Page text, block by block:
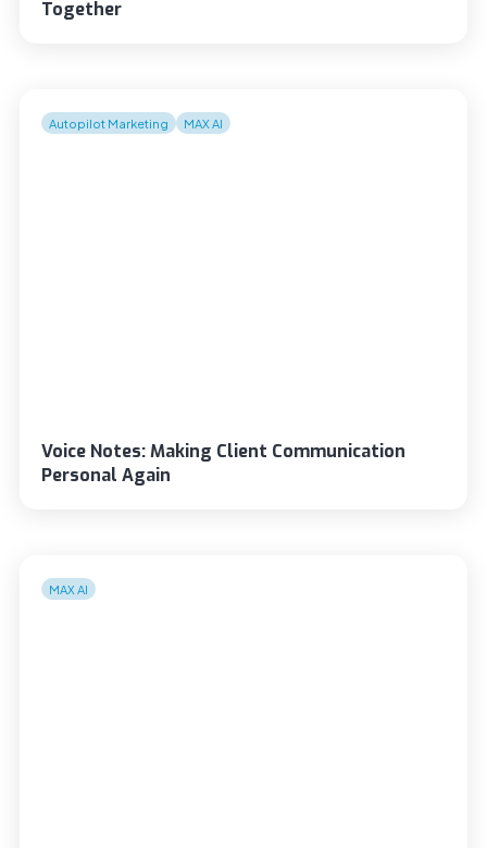
Together
Autopilot Marketing MAX AI
Voice Notes: Making Client Communication
Personal Again
MAX AI